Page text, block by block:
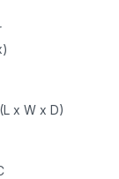
x W x D)